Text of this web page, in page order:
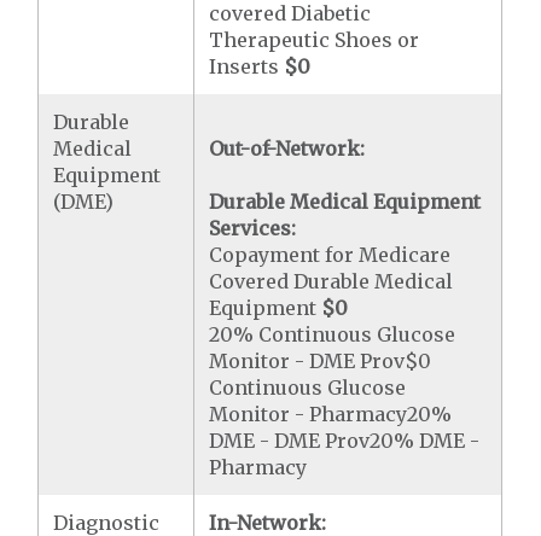
covered Diabetic
Therapeutic Shoes or
Inserts $0
Durable
Medical
Equipment
(DME)
Out-of-Network:
Durable Medical Equipment
Services:
Copayment for Medicare
Covered Durable Medical
Equipment $0
20% Continuous Glucose
Monitor - DME Prov$0
Continuous Glucose
Monitor - Pharmacy20%
DME - DME Prov20% DME -
Pharmacy
Diagnostic
In-Network: